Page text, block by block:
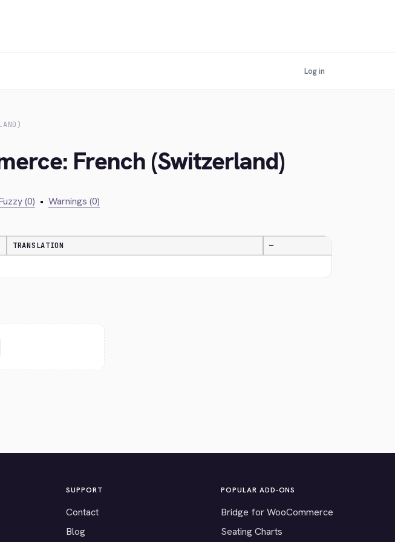
Log in
French (Switzerland)
(0) • Warnings (0)
TRANSLATION —
SUPPORT
Contact
Blog
POPULAR ADD-ONS
Bridge for WooCommerce
Seating Charts